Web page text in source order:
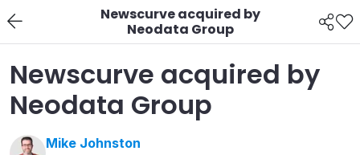
Newscurve acquired by
Neodata Group
Newscurve acquired by
Neodata Group
Mike Johnston